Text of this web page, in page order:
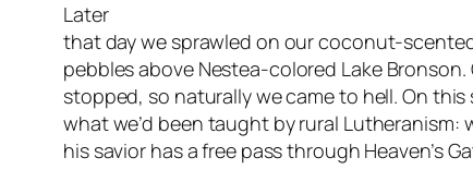
Later
that day we sprawled on our coconut-
pebbles above Nestea-colored Lake
stopped, so naturally we came to hell. On
what we’d been taught by rural Lutheranism:
his savior has a free pass through Heaven’s